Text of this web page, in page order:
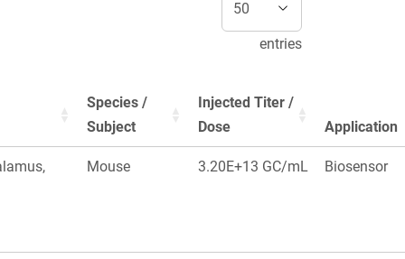
entries
Species /
Subject
Injected Titer /
Dose
Application
Mouse 3.20E+13 GC/mL Biosensor